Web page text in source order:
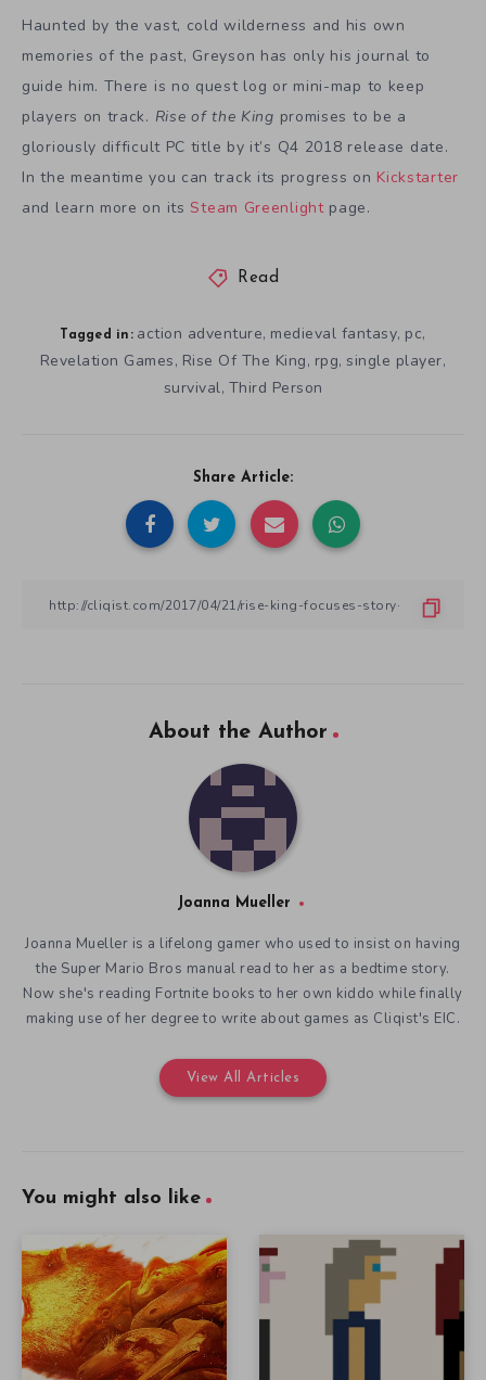
Haunted by the vast, cold wilderness and his own
memories of the past, Greyson has only his journal to
guide him. There is no quest log or mini-map to keep
players on track. Rise of the King promises to be a
gloriously difficult PC title by it’s Q4 2018 release date.
In the meantime you can track its progress on Kickstarter
and learn more on itsSteam Greenlightpage.
Read
Tagged in: action adventure, medieval fantasy, pc,
Revelation Games, Rise Of The King, rpg,single player,
survival, Third Person
Share Article:
About the Author
Joanna Mueller
Joanna Mueller is a lifelong gamer who used to insist on having
the Super Mario Bros manual read to her as a bedtime story.
Now she's reading Fortnite books to her own kiddo while finally
making use of her degree to write about games as Cliqist's EIC.
View All Articles
You might also like